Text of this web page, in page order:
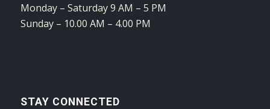
Monday – Saturday 9 AM – 5 PM
Sunday – 10.00 AM – 4.00 PM
STAY CONNECTED